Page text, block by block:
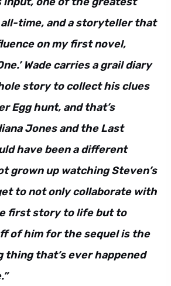
time, and a storyteller that
on my first novel,
Wade carries a grail diary
story to collect his clues
Egg hunt, and that’s
Jones and the Last
have been a different
grown up watching Steven’s
to not only collaborate with
first story to life but to
of him for the sequel is the
that’s ever happened